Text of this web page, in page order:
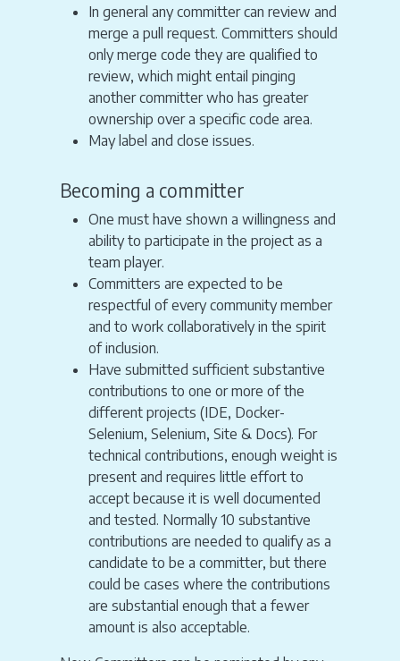
In general any committer can review and
merge a pull request. Committers should
only merge code they are qualified to
review, which might entail pinging
another committer who has greater
ownership over a specific code area.
May label and close issues.
Becoming a committer
One must have shown a willingness and
ability to participate in the project as a
team player.
Committers are expected to be
respectful of every community member
and to work collaboratively in the spirit
of inclusion.
Have submitted sufficient substantive
contributions to one or more of the
different projects (IDE, Docker-
Selenium, Selenium, Site & Docs). For
technical contributions, enough weight is
present and requires little effort to
accept because it is well documented
and tested. Normally 10 substantive
contributions are needed to qualify as a
candidate to be a committer, but there
could be cases where the contributions
are substantial enough that a fewer
amount is also acceptable.